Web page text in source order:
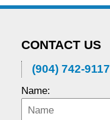
CONTACT US
(904) 742-9117
Name: